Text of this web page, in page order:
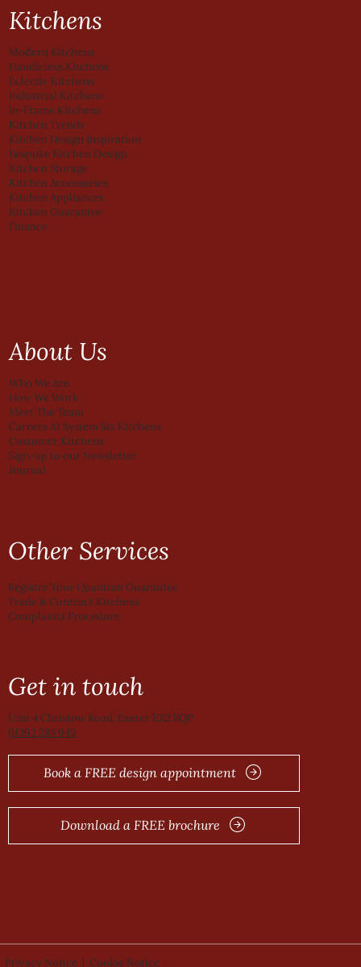
Kitchens
Modern Kitchens
Handleless Kitchens
Eclectic Kitchens
Industrial Kitchens
In-Frame Kitchens
Kitchen Trends
Kitchen Design Inspiration
Bespoke Kitchen Design
Kitchen Storage
Kitchen Accessories
Kitchen Appliances
Kitchen Guarantee
Finance
About Us
Who We Are
How We Work
Meet The Team
Careers At System Six Kitchens
Customer Kitchens
Sign-up to our Newsletter
Journal
Other Services
Register Your Quantum Guarantee
Trade & Contract Kitchens
Complaints Procedure
Get in touch
Book a FREE design appointment
Download a FREE brochure
Unit 4 Christow Road, Exeter EX2 8QP
01392 285 945
Privacy Notice| Cookie Notice